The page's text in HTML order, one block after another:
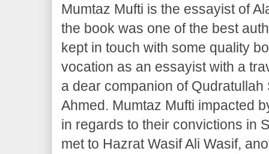
Mumtaz Mufti is the essayist of
the book was one of the best
kept in touch with some quality
vocation as an essayist with a
a dear companion of Qudratullah
Ahmed. Mumtaz Mufti impacted
in regards to their convictions in
met to Hazrat Wasif Ali Wasif,